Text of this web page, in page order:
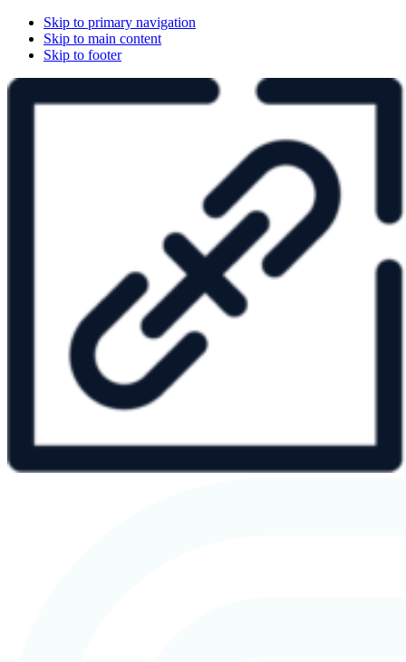
Skip to primary navigation
Skip to main content
Skip to footer